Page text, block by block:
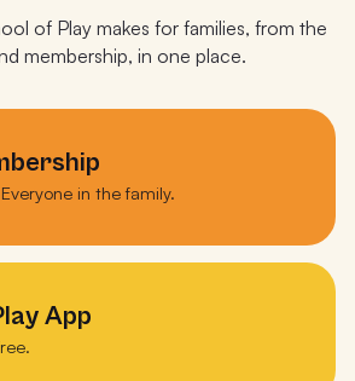
of Play makes for families, from the
membership, in one place.
in the family.
App